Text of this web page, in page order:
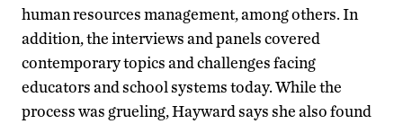
human resources management, among others. In
addition, the interviews and panels covered
contemporary topics and challenges facing
educators and school systems today. While the
process was grueling, Hayward says she also found